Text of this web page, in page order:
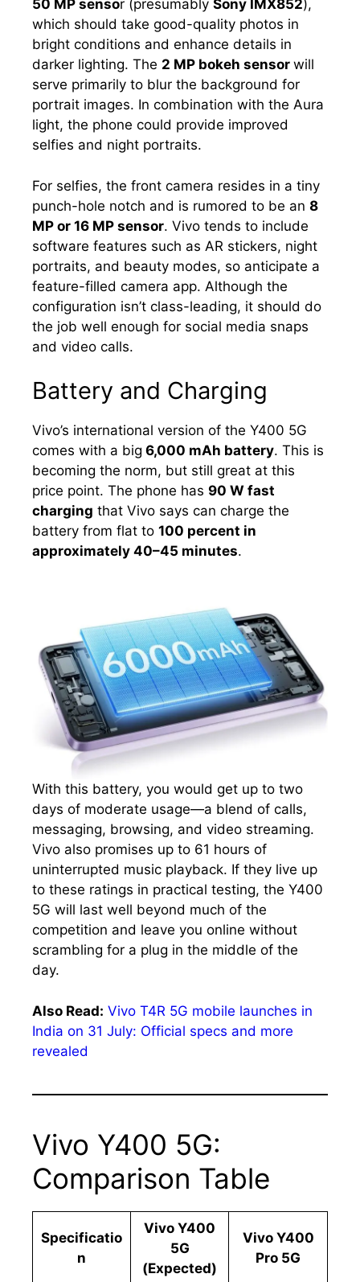
50 MP sensor (presumably Sony IMX852),
which should take good-quality photos in
bright conditions and enhance details in
darker lighting. The 2 MP bokeh sensor will
serve primarily to blur the background for
portrait images. In combination with the Aura
light, the phone could provide improved
selfies and night portraits.
For selfies, the front camera resides in a tiny
punch-hole notch and is rumored to be an 8
MP or 16 MP sensor. Vivo tends to include
software features such as AR stickers, night
portraits, and beauty modes, so anticipate a
feature-filled camera app. Although the
configuration isn’t class-leading, it should do
the job well enough for social media snaps
and video calls.
Battery and Charging
Vivo’s international version of the Y400 5G
comes with a big 6,000 mAh battery. This is
becoming the norm, but still great at this
price point. The phone has 90 W fast
charging that Vivo says can charge the
battery from flat to 100 percent in
approximately 40–45 minutes.
With this battery, you would get up to two
days of moderate usage—a blend of calls,
messaging, browsing, and video streaming.
Vivo also promises up to 61 hours of
uninterrupted music playback. If they live up
to these ratings in practical testing, the Y400
5G will last well beyond much of the
competition and leave you online without
scrambling for a plug in the middle of the
day.
Also Read: Vivo T4R 5G mobile launches in
India on 31 July: Official specs and more
revealed
Vivo Y400 5G:
Comparison Table
Specificatio
n
Vivo Y400
5G
(Expected)
Vivo Y400
Pro 5G